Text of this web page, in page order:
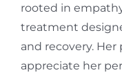
rooted in
treatment
and recovery.
appreciate her